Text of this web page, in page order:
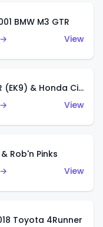
BMW M3 GTR
View
'99 Honda Civic Type R (EK9) & Honda Civic Type R
View
Rob'n Pinks
View
Toyota 4Runner